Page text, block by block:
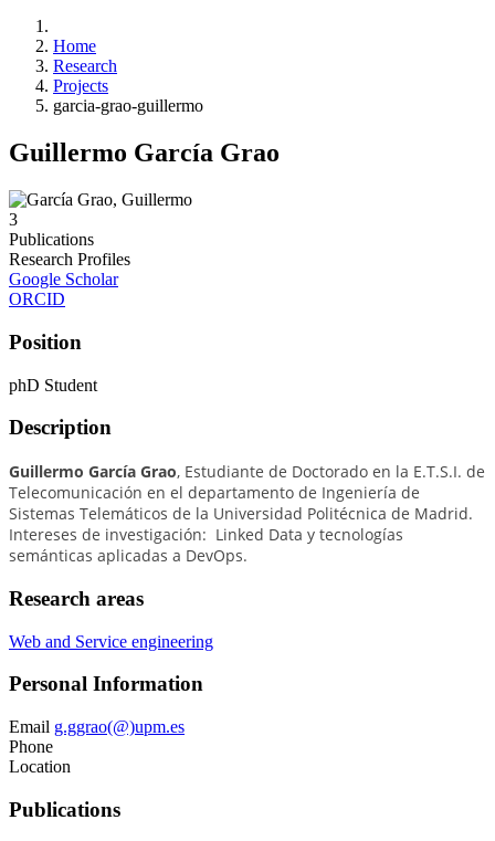
Home
Research
Projects
garcia-grao-guillermo
Guillermo García Grao
3
Publications
Research Profiles
Google Scholar
ORCID
Position
phD Student
Description
Guillermo García Grao, Estudiante de Doctorado en la E.T.S.I. de
Telecomunicación en el departamento de Ingeniería de
Sistemas Telemáticos de la Universidad Politécnica de Madrid.
Intereses de investigación: Linked Data y tecnologías
semánticas aplicadas a DevOps.
Research areas
Web and Service engineering
Personal Information
Email g.ggrao(@)upm.es
Phone
Location
Publications